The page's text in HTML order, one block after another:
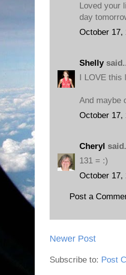
Loved your
day
October 17,
Shelly
I LOVE this
And maybe
October 17,
Cheryl
131 = :)
October 17,
Post a
Newer Post
Subscribe to: Post